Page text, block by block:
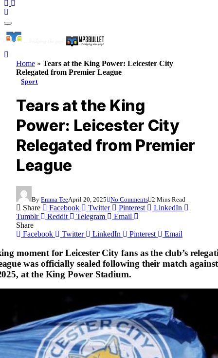
Home » Tears at the King Power: Leicester City
Relegated from Premier League
Sport
Tears at the King
Power: Leicester City
Relegated from Premier
League
By Emma TeeApril 20, 2025 No Comments 2 Mins Read
Share Facebook Twitter Pinterest
LinkedIn
Tumblr
Reddit Telegram
Email
Share
Facebook
Twitter LinkedIn Pinterest Email
moment for Leicester City fans as the club’s
was officially sealed following their match
at the King Power Stadium.